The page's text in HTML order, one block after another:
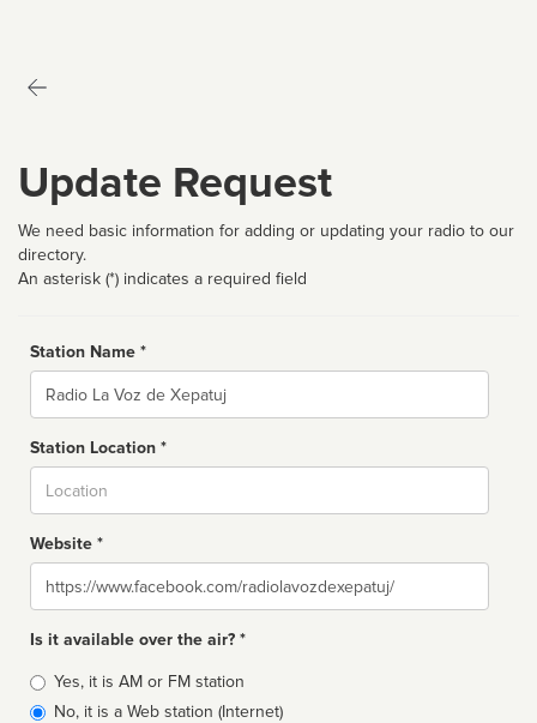
Update Request
We need basic information for adding or updating your radio to our
directory.
An asterisk (*) indicates a required field
Station Name *
Name
Station Location *
Website *
Website
Is it available over the air? *
Broadcast
type
Yes, it is AM or FM station
No, it is a Web station (Internet)